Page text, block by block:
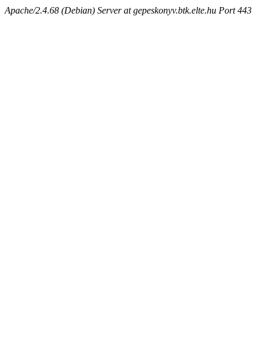
Apache/2.4.68 (Debian) Server at gepeskonyv.btk.elte.hu Port 443